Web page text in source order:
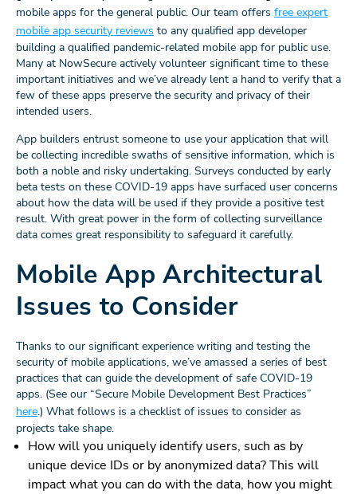
mobile apps for the general public. Our team offers free expert
mobile app security reviews to any qualified app developer
building a qualified pandemic-related mobile app for public use.
Many at NowSecure actively volunteer significant time to these
important initiatives and we’ve already lent a hand to verify that a
few of these apps preserve the security and privacy of their
intended users.
App builders entrust someone to use your application that will
be collecting incredible swaths of sensitive information, which is
both a noble and risky undertaking. Surveys conducted by early
beta tests on these COVID-19 apps have surfaced user concerns
about how the data will be used if they provide a positive test
result. With great power in the form of collecting surveillance
data comes great responsibility to safeguard it carefully.
Mobile App Architectural
Issues to Consider
Thanks to our significant experience writing and testing the
security of mobile applications, we’ve amassed a series of best
practices that can guide the development of safe COVID-19
apps. (See our “Secure Mobile Development Best Practices”
here.) What follows is a checklist of issues to consider as
projects take shape.
How will you uniquely identify users, such as by
unique device IDs or by anonymized data? This will
impact what you can do with the data, how you might